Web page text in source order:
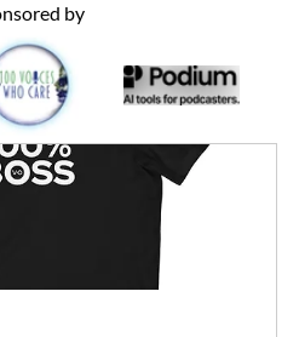
by